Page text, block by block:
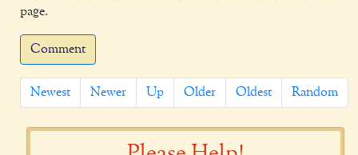
page.
Comment
Newest Newer Up Older Oldest Random